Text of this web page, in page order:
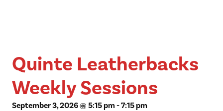
Quinte Leatherbacks
Weekly Sessions
September 3, 2026 @ 5:15 pm-7:15 pm